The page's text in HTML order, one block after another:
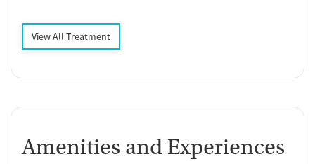
View All Treatment
Amenities and Experiences